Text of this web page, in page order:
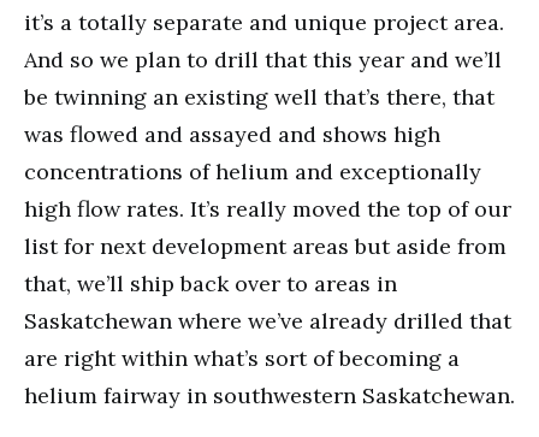
it’s a totally separate and unique project area.
And so we plan to drill that this year and we’ll
be twinning an existing well that’s there, that
was flowed and assayed and shows high
concentrations of helium and exceptionally
high flow rates. It’s really moved the top of our
list for next development areas but aside from
that, we’ll ship back over to areas in
Saskatchewan where we’ve already drilled that
are right within what’s sort of becoming a
helium fairway in southwestern Saskatchewan.